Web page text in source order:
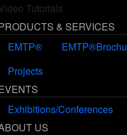
Tutorials
& SERVICES
EMTP®
Projects
Exhibitions/Conferences
US